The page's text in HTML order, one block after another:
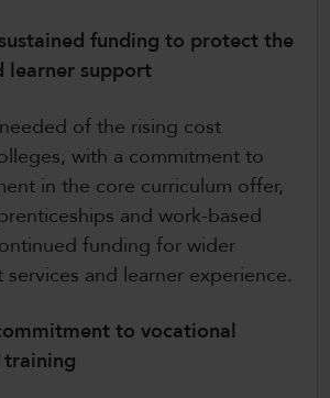
funding to protect the
learner support
of the rising cost
with a commitment to
in the core curriculum offer,
and work-based
funding for wider
and learner experience.
to vocational
training